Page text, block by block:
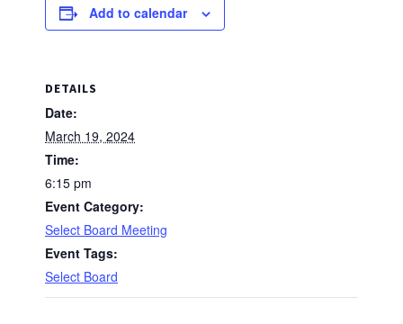
Add to calendar
DETAILS
Date:
March 19, 2024
Time:
6:15 pm
Event Category:
Select Board Meeting
Event Tags:
Select Board